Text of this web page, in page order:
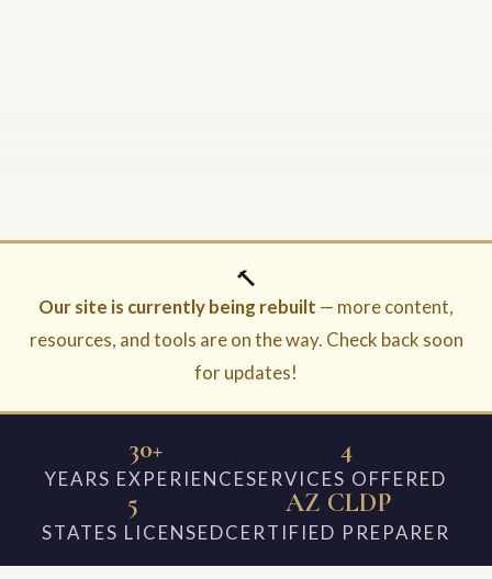
🔨
Our site is currently being rebuilt — more content,
resources, and tools are on the way. Check back soon
for updates!
30+
YEARS EXPERIENCE
4
SERVICES OFFERED
5
STATES LICENSED
AZ CLDP
CERTIFIED PREPARER